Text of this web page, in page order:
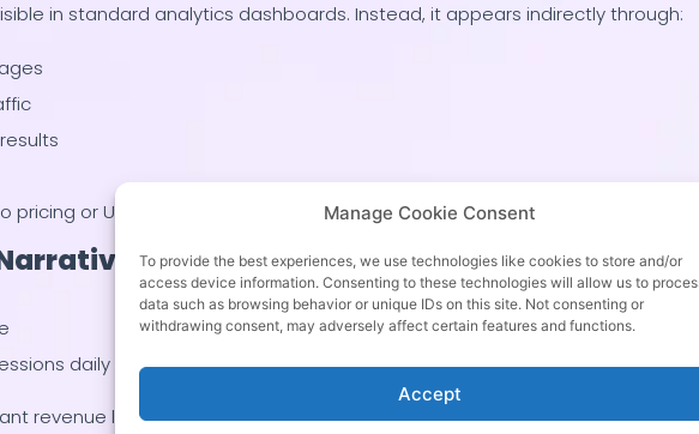
Manage Cookie Consent
To provide the best experiences, we use technologies like cookies to store and/or
access device information. Consenting to these technologies will allow us to
data such as browsing behavior or unique IDs on this site. Not consenting or
withdrawing consent, may adversely affect certain features and functions.
Accept
in standard analytics dashboards. Instead, it appears indirectly through:
or UX issues, when the root cause is missing inventory alignment.
daily
revenue loss.